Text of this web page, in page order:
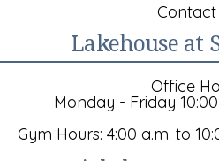
Contact
Lakehouse at
Office
Monday - Friday
Gym Hours: 4:00 a.m. to